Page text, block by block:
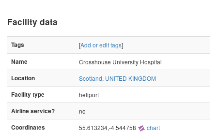
Facility data
Tags [Add or edit tags]
Name
Crosshouse University Hospital
Location
Scotland, UNITED KINGDOM
Facility type
heliport
Airline service?
no
Coordinates
55.613234,-4.544758 chart